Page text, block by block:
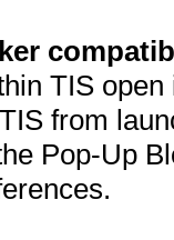
TIS
from
Pop-Up